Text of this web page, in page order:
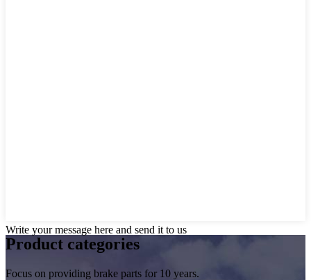
Write your message here and send it to us
Product categories
Focus on providing brake parts for 10 years.